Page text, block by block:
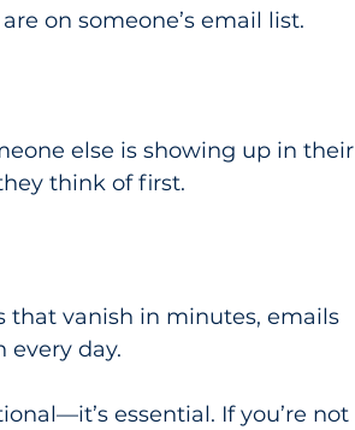
on someone’s email list.
else is showing up in their
think of first.
that vanish in minutes, emails
day.
essential. If you’re not